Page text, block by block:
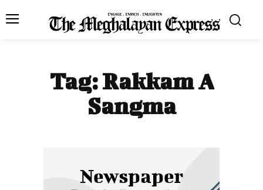
Tag:Rakkam A
Sangma